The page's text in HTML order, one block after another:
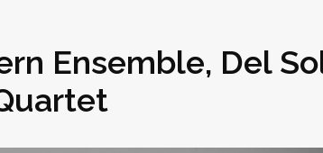
Ensemble, Del